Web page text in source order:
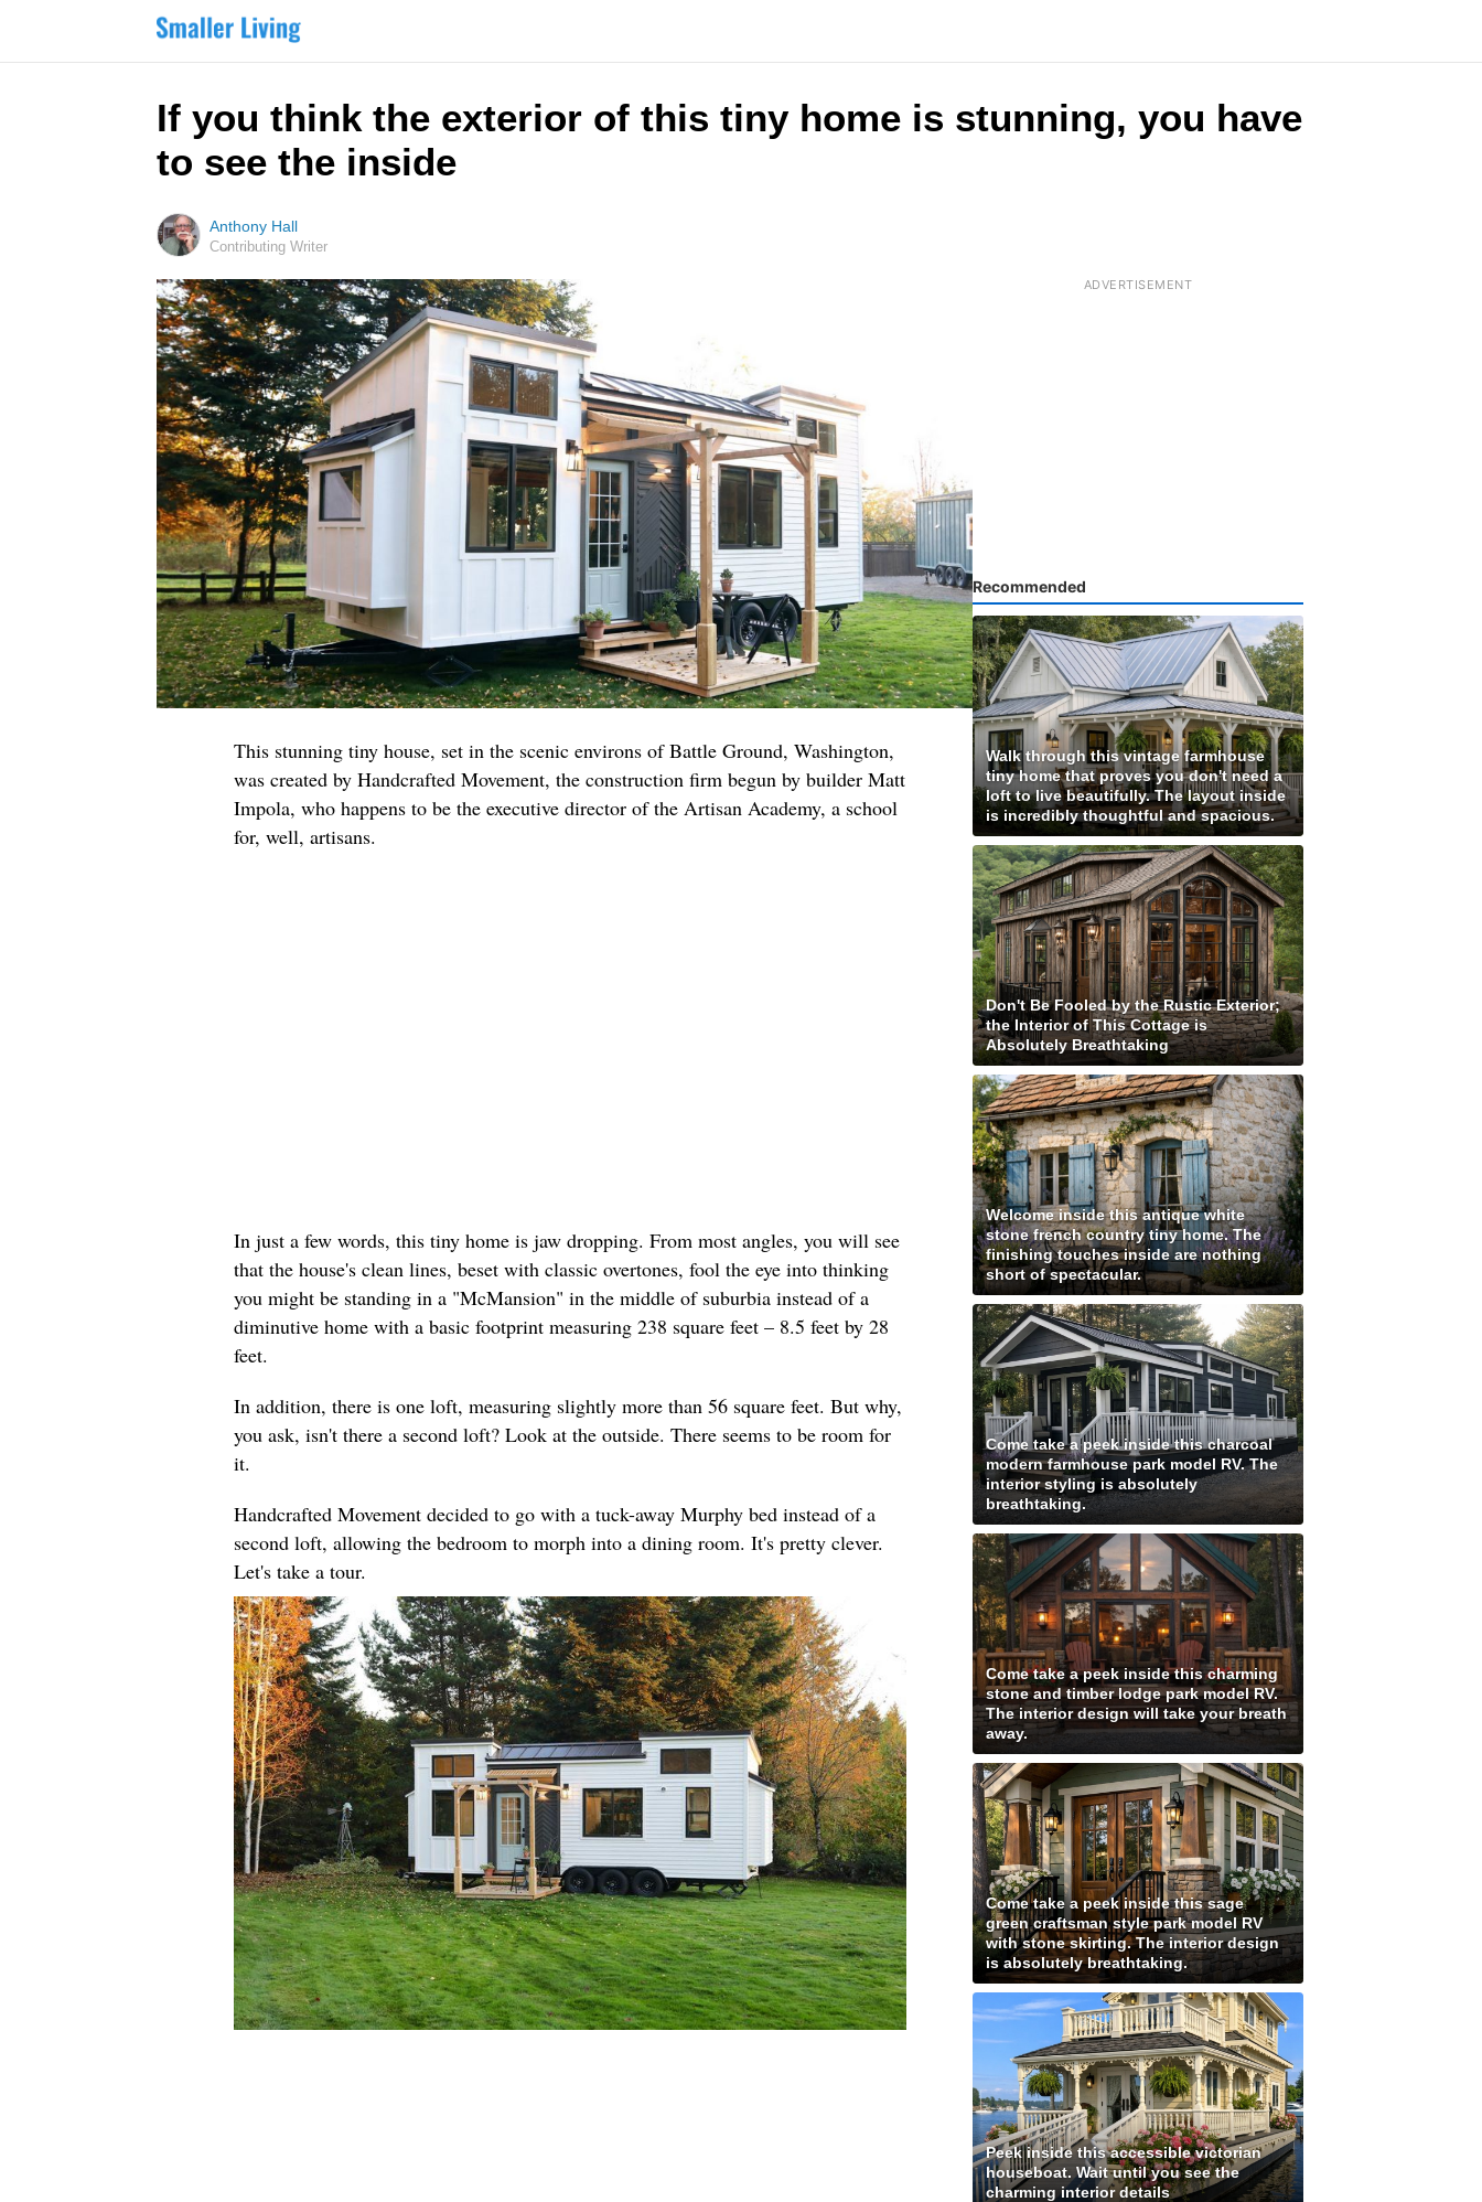
If you think the exterior of this tiny home is stunning, you have
to see the inside
Anthony Hall
Contributing Writer
This stunning tiny house, set in the scenic environs of Battle Ground, Washington,
was created by Handcrafted Movement, the construction firm begun by builder Matt
Impola, who happens to be the executive director of the Artisan Academy, a school
for, well, artisans.
In just a few words, this tiny home is jaw dropping. From most angles, you will see
that the house's clean lines, beset with classic overtones, fool the eye into thinking
you might be standing in a "McMansion" in the middle of suburbia instead of a
diminutive home with a basic footprint measuring 238 square feet – 8.5 feet by 28
feet.
In addition, there is one loft, measuring slightly more than 56 square feet. But why,
you ask, isn't there a second loft? Look at the outside. There seems to be room for
it.
Handcrafted Movement decided to go with a tuck-away Murphy bed instead of a
second loft, allowing the bedroom to morph into a dining room. It's pretty clever.
Let's take a tour.
Recommended
Walk through this vintage farmhouse
tiny home that proves you don't need a
loft to live beautifully. The layout inside
is incredibly thoughtful and spacious.
Don't Be Fooled by the Rustic Exterior;
the Interior of This Cottage is
Absolutely Breathtaking
Welcome inside this antique white
stone french country tiny home. The
finishing touches inside are nothing
short of spectacular.
Come take a peek inside this charcoal
modern farmhouse park model RV. The
interior styling is absolutely
breathtaking.
Come take a peek inside this charming
stone and timber lodge park model RV.
The interior design will take your breath
away.
Come take a peek inside this sage
green craftsman style park model RV
with stone skirting. The interior design
is absolutely breathtaking.
Peek inside this accessible victorian
houseboat. Wait until you see the
charming interior details